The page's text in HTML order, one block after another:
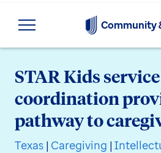
Community
STAR Kids service
coordination
pathway to
Texas | Caregiving |